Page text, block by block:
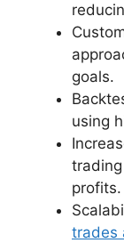
goals.
using
profits.
trades